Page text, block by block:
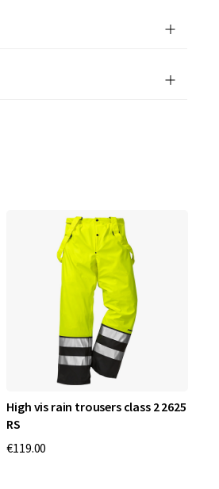
High vis rain trousers class 2 2625
RS
€119.00